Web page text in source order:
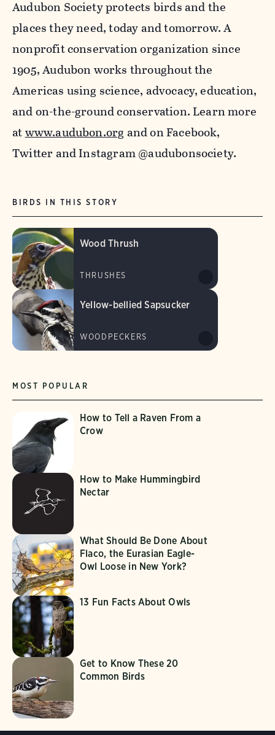
Audubon Society protects birds and the
places they need, today and tomorrow. A
nonprofit conservation organization since
1905, Audubon works throughout the
Americas using science, advocacy, education,
and on-the-ground conservation. Learn more
atwww.audubon.org and on Facebook,
Twitter and Instagram @audubonsociety.
MOST POPULAR
How to Tell a Raven From a
Crow
How to Make Hummingbird
Nectar
What Should Be Done About
Flaco, the Eurasian Eagle-
Owl Loose in New York?
13 Fun Facts About Owls
Get to Know These 20
Common Birds
BIRDS IN THIS STORY
Wood Thrush
THRUSHES
Yellow-bellied Sapsucker
WOODPECKERS